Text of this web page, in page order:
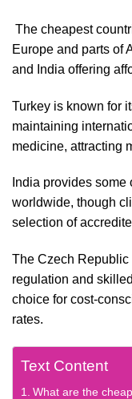
The cheapest
Europe and parts of
and India offering
Turkey is known for
maintaining
medicine, attracting
India provides
worldwide, though
selection of
The Czech
regulation and
choice for cost-
rates.
Text Content
What are the